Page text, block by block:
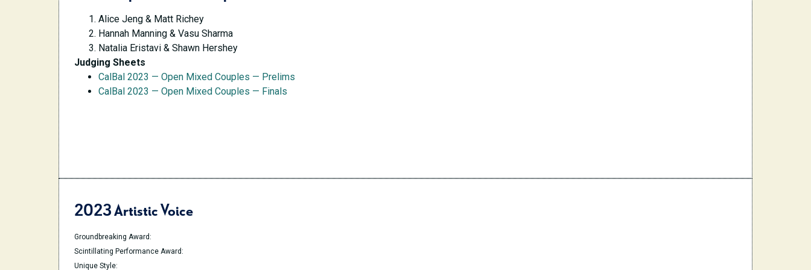
Alice Jeng & Matt Richey
Hannah Manning & Vasu Sharma
Natalia Eristavi & Shawn Hershey
Judging Sheets
CalBal 2023 — Open Mixed Couples — Prelims
CalBal 2023 — Open Mixed Couples — Finals
2023 Artistic Voice
Groundbreaking Award:
Scintillating Performance Award:
Unique Style: